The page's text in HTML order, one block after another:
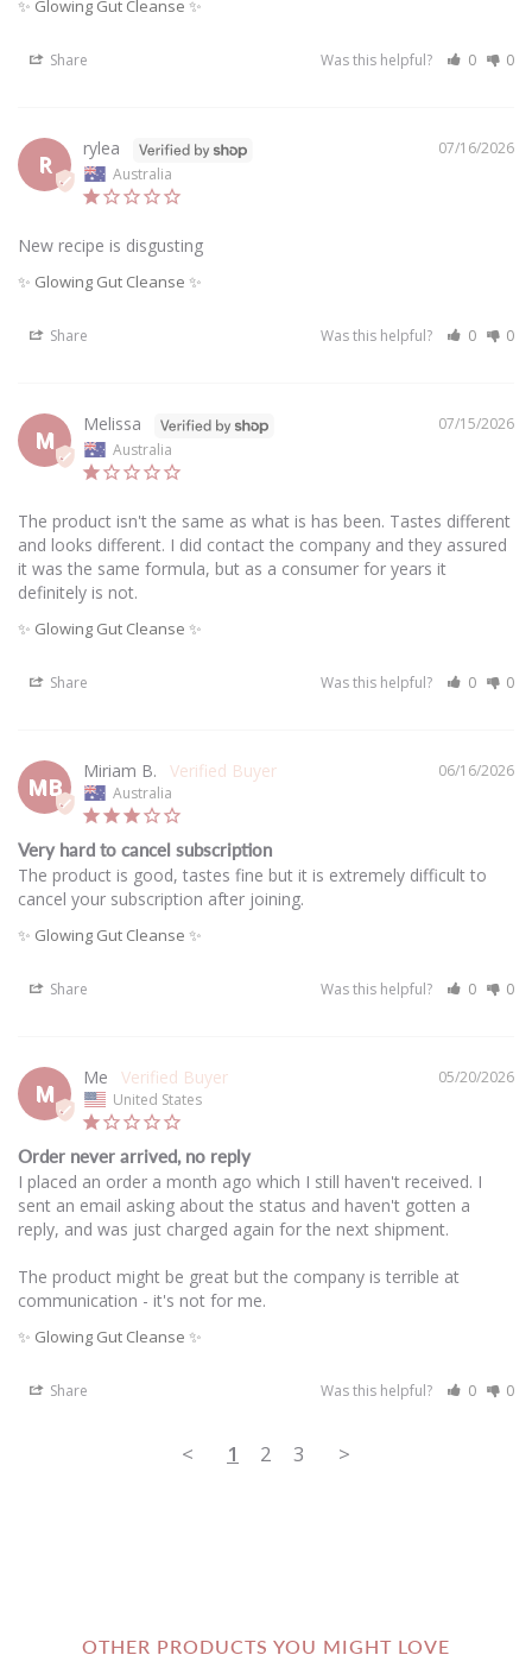
✨ Glowing Gut Cleanse ✨
Share Was this helpful? 0 0
R
07/16/2026
rylea
Australia
New recipe is disgusting
✨ Glowing Gut Cleanse ✨
Share Was this helpful? 0 0
M
07/15/2026
Melissa
Australia
The product isn't the same as what is has been. Tastes different
and looks different. I did contact the company and they assured
it was the same formula, but as a consumer for years it
definitely is not.
✨ Glowing Gut Cleanse ✨
Share Was this helpful? 0 0
MB
06/16/2026
Miriam B.
Australia
Very hard to cancel subscription
The product is good, tastes fine but it is extremely difficult to
cancel your subscription after joining.
✨ Glowing Gut Cleanse ✨
Share Was this helpful? 0 0
M
05/20/2026
Me
United States
Order never arrived, no reply
I placed an order a month ago which I still haven't received. I
sent an email asking about the status and haven't gotten a
reply, and was just charged again for the next shipment.
The product might be great but the company is terrible at
communication - it's not for me.
✨ Glowing Gut Cleanse ✨
Share Was this helpful? 0 0
< 1 2 3 >
OTHER PRODUCTS YOU MIGHT LOVE